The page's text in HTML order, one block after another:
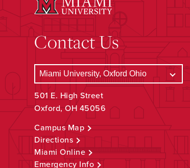
Contact Us
501 E. High Street
Oxford, OH 45056
Campus Map
Directions
Miami Online
Emergency Info